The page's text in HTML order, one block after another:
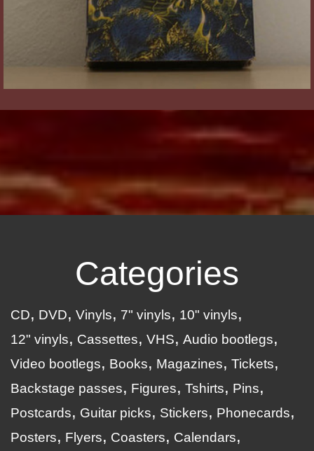
Categories
CD DVD Vinyls 7" vinyls
10" vinyls
12" vinyls
Cassettes VHS
Audio bootlegs
Video bootlegs
Books Magazines
Tickets
Backstage passes
Figures Tshirts
Pins
Postcards
Guitar picks Stickers
Phonecards
Posters
Flyers Coasters
Calendars